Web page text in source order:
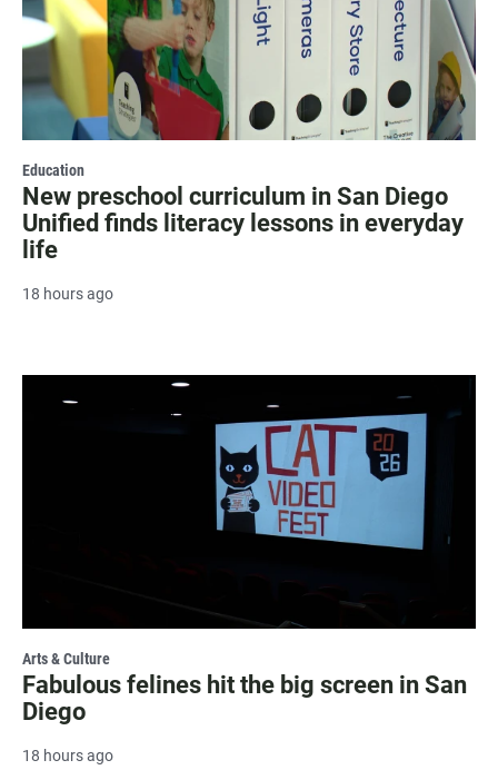
Education
New preschool curriculum in San Diego
Unified finds literacy lessons in everyday
life
18 hours ago
Arts & Culture
Fabulous felines hit the big screen in San
Diego
18 hours ago